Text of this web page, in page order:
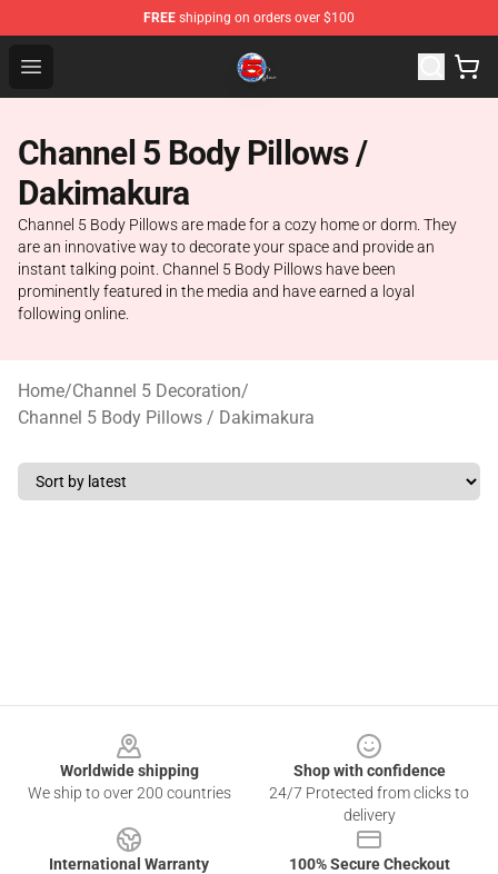
FREE shipping on orders over $100
Open menu
Channel 5 Store - Official Channel 5 Merchandise Shop
Channel 5 Body Pillows /
Dakimakura
Channel 5 Body Pillows are made for a cozy home or dorm. They
are an innovative way to decorate your space and provide an
instant talking point. Channel 5 Body Pillows have been
prominently featured in the media and have earned a loyal
following online.
Home/Channel 5 Decoration/
Channel 5 Body Pillows / Dakimakura
Worldwide shipping
We ship to over 200 countries
Shop with confidence
24/7 Protected from clicks to
delivery
International Warranty
100% Secure Checkout